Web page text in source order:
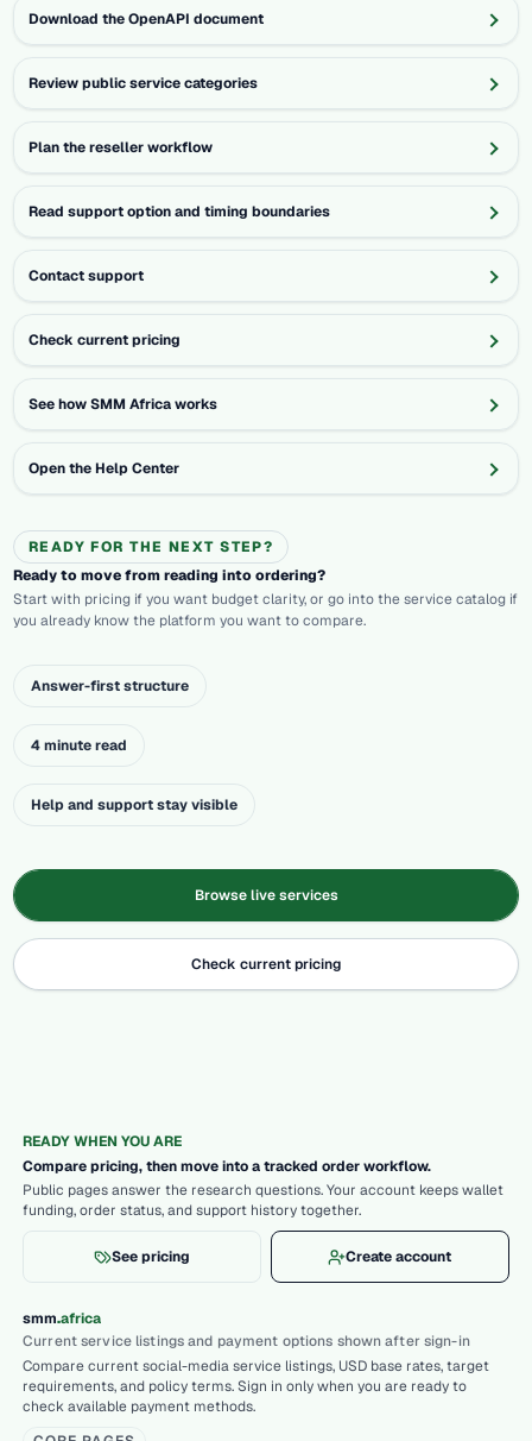
Download the OpenAPI document
Review public service categories
Plan the reseller workflow
Read support option and timing boundaries
Contact support
Check current pricing
See how SMM Africa works
Open the Help Center
READY FOR THE NEXT STEP?
Ready to move from reading into ordering?
Start with pricing if you want budget clarity, or go into the service catalog if
you already know the platform you want to compare.
Answer-first structure
4 minute read
Help and support stay visible
Browse live services
Check current pricing
READY WHEN YOU ARE
Compare pricing, then move into a tracked order workflow.
Public pages answer the research questions. Your account keeps wallet
funding, order status, and support history together.
See pricing Create account
smm.africa
Current service listings and payment options shown after sign-in
Compare current social-media service listings, USD base rates, target
requirements, and policy terms. Sign in only when you are ready to
check available payment methods.